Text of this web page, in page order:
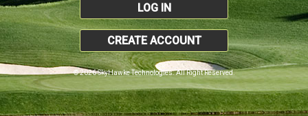
LOG IN
CREATE ACCOUNT
© 2026 SkyHawke Technologies. All Right Reserved.